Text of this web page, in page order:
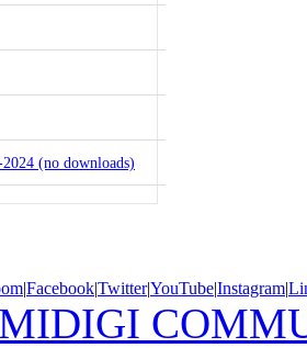
(no downloads)
|Facebook|Twitter|YouTube|Instagram|